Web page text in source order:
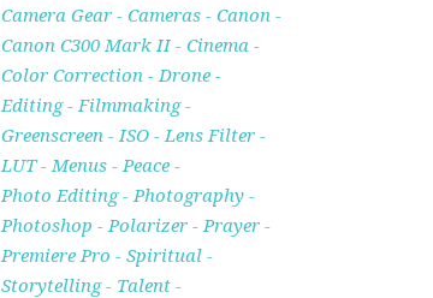
Camera Gear
Cameras
Canon
Canon C300 Mark II
Cinema
Color Correction
Drone
Editing
Filmmaking
Greenscreen
ISO
Lens Filter
LUT
Menus
Peace
Photo Editing
Photography
Photoshop
Polarizer
Prayer
Premiere Pro
Spiritual
Storytelling
Talent